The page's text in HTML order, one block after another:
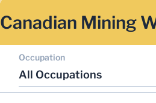
Canadian Mining
Occupation
All Occupations